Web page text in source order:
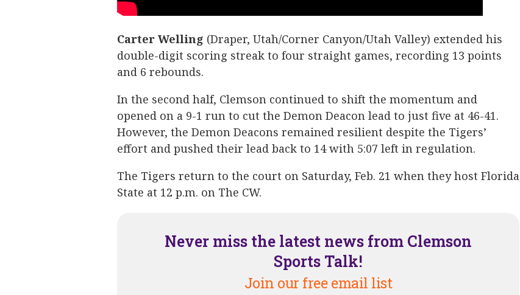
Carter Welling (Draper, Utah/Corner Canyon/Utah Valley) extended his
double-digit scoring streak to four straight games, recording 13 points
and 6 rebounds.
In the second half, Clemson continued to shift the momentum and
opened on a 9-1 run to cut the Demon Deacon lead to just five at 46-41.
However, the Demon Deacons remained resilient despite the Tigers’
effort and pushed their lead back to 14 with 5:07 left in regulation.
The Tigers return to the court on Saturday, Feb. 21 when they host Florida
State at 12 p.m. on The CW.
Never miss the latest news from Clemson
Sports Talk!
Join our free email list